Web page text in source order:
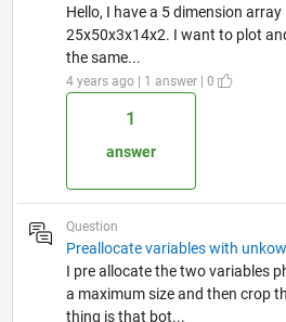
Hello, I have a 5 dimension
25x50x3x14x2. I want to plot
the same...
4 years ago | 1 answer | 0
1
answer
Question
Preallocate variables with
I pre allocate the two variables
a maximum size and then crop
thing is that bot...